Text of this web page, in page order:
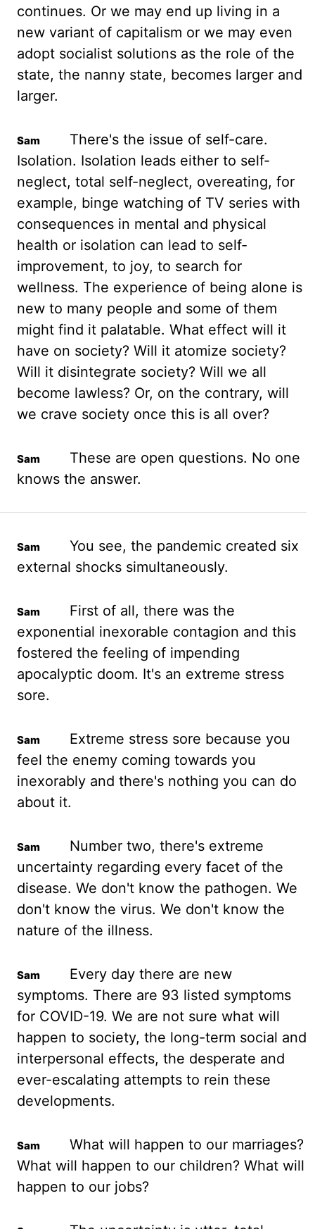
continues. Or we may end up living in a
new variant of capitalism or we may even
adopt socialist solutions as the role of the
state, the nanny state, becomes larger and
larger.
There's the issue of self-care.
Isolation. Isolation leads either to self-
neglect, total self-neglect, overeating, for
example, binge watching of TV series with
consequences in mental and physical
health or isolation can lead to self-
improvement, to joy, to search for
wellness. The experience of being alone is
new to many people and some of them
might find it palatable. What effect will it
have on society? Will it atomize society?
Will it disintegrate society? Will we all
become lawless? Or, on the contrary, will
we crave society once this is all over?
These are open questions. No one
knows the answer.
You see, the pandemic created six
external shocks simultaneously.
First of all, there was the
exponential inexorable contagion and this
fostered the feeling of impending
apocalyptic doom. It's an extreme stress
sore.
Extreme stress sore because you
feel the enemy coming towards you
inexorably and there's nothing you can do
about it.
Number two, there's extreme
uncertainty regarding every facet of the
disease. We don't know the pathogen. We
don't know the virus. We don't know the
nature of the illness.
Every day there are new
symptoms. There are 93 listed symptoms
for COVID-19. We are not sure what will
happen to society, the long-term social and
interpersonal effects, the desperate and
ever-escalating attempts to rein these
developments.
What will happen to our marriages?
What will happen to our children? What will
happen to our jobs?